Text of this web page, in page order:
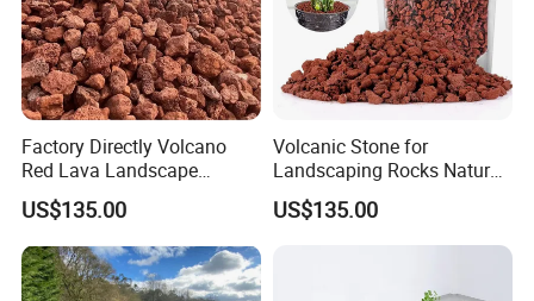
Factory Directly Volcano
Red Lava Landscape
Volcanic Rock as Mulch
US$135.00
Volcanic Stone for
Landscaping Rocks Natural
Volcanic Stone Aquarium
Lava Rock
US$135.00